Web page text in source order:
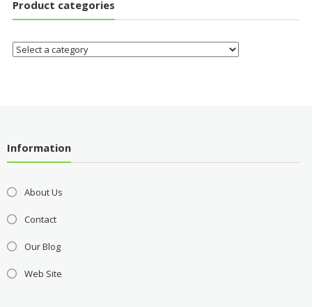
Product categories
Information
About Us
Contact
Our Blog
Web Site